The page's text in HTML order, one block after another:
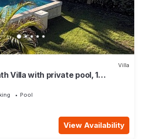
Villa
Villa with private pool, 1
Pool
View Availability